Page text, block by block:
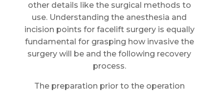
other details like the surgical methods to
use. Understanding the anesthesia and
incision points for facelift surgery is equally
fundamental for grasping how invasive the
surgery will be and the following recovery
process.
The preparation prior to the operation